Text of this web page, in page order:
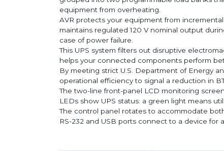
equipment from overheating.
AVR protects your equipment from
maintains regulated 120 V nominal output
case of power failure.
This UPS system filters out disruptive
helps your connected components perform
By meeting strict U.S. Department of Energy
operational efficiency to signal a reduction in
The two-line front-panel LCD monitoring
LEDs show UPS status: a green light means
The control panel rotates to accommodate
RS-232 and USB ports connect to a device for